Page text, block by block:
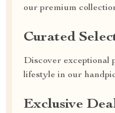
our premium
Curated
Discover exceptional
lifestyle in our
Exclusive